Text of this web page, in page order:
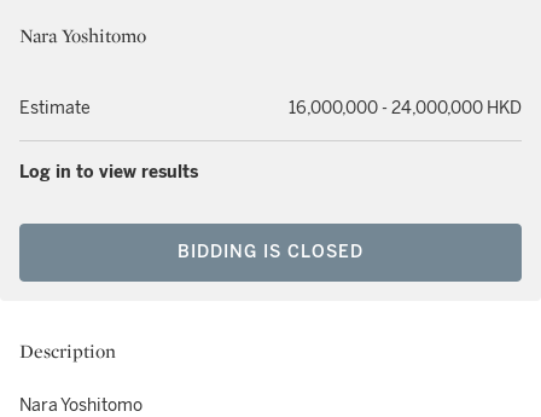
Nara Yoshitomo
Estimate 16,000,000 - 24,000,000 HKD
Log in to view results
BIDDING IS CLOSED
Description
Nara Yoshitomo